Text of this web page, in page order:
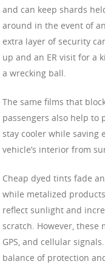
and can keep shards
around in the event of
extra layer of security
up and an ER visit for a
a wrecking ball.
The same films that
passengers also help to
stay cooler while saving
vehicle’s interior from
Cheap dyed tints fade
while metalized
reflect sunlight and
scratch. However,
GPS, and cellular
balance of protection